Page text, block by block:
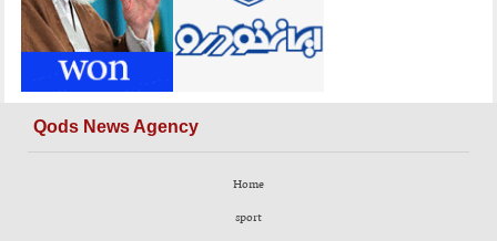
Qods News Agency
Home
sport